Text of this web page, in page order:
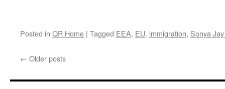
Posted in QR Home | Tagged EEA, EU, immigration, Sonya
← Older posts